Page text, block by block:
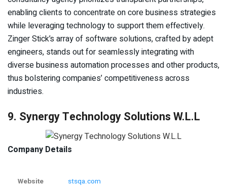
enabling clients to concentrate on core business strategies
while leveraging technology to support them effectively.
Zinger Stick’s array of software solutions, crafted by adept
engineers, stands out for seamlessly integrating with
diverse business automation processes and other products,
thus bolstering companies’ competitiveness across
industries.
9. Synergy Technology Solutions W.L.L
Company Details
Website
stsqa.com